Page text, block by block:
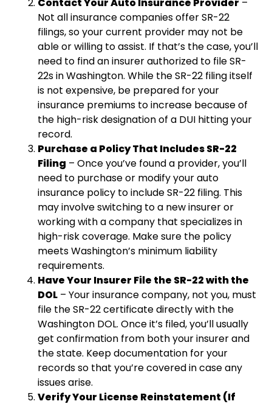
Not all insurance companies offer SR-22
filings, so your current provider may not be
able or willing to assist. If that’s the case, you’ll
need to find an insurer authorized to file SR-
22s in Washington. While the SR-22 filing itself
is not expensive, be prepared for your
insurance premiums to increase because of
the high-risk designation of a DUI hitting your
record.
Purchase a Policy That Includes SR-22
Filing – Once you’ve found a provider, you’ll
need to purchase or modify your auto
insurance policy to include SR-22 filing. This
may involve switching to a new insurer or
working with a company that specializes in
high-risk coverage. Make sure the policy
meets Washington’s minimum liability
requirements.
Have Your Insurer File the SR-22 with the
DOL – Your insurance company, not you, must
file the SR-22 certificate directly with the
Washington DOL. Once it’s filed, you’ll usually
get confirmation from both your insurer and
the state. Keep documentation for your
records so that you’re covered in case any
issues arise.
Verify Your License Reinstatement (If